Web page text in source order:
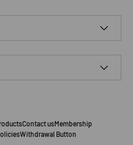
Contact usMembership
Withdrawal Button